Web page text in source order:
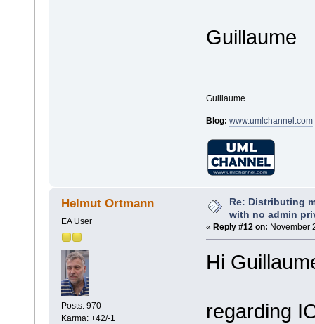
Guillaume
Guillaume
Blog: www.umlchannel.com
Helmut Ortmann
EA User
Posts: 970
Karma: +42/-1
Re: Distributing
with no admin
« Reply #12 on: November
Hi
regarding